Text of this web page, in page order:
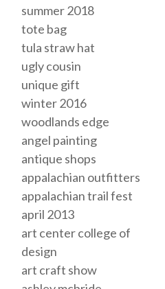
summer 2018
tote bag
tula straw hat
ugly cousin
unique gift
winter 2016
woodlands edge
angel painting
antique shops
appalachian outfitters
appalachian trail fest
april 2013
art center college of
design
art craft show